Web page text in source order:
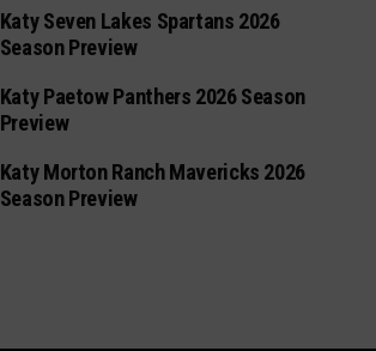
Katy Seven Lakes Spartans 2026
Season Preview
Katy Paetow Panthers 2026 Season
Preview
Katy Morton Ranch Mavericks 2026
Season Preview